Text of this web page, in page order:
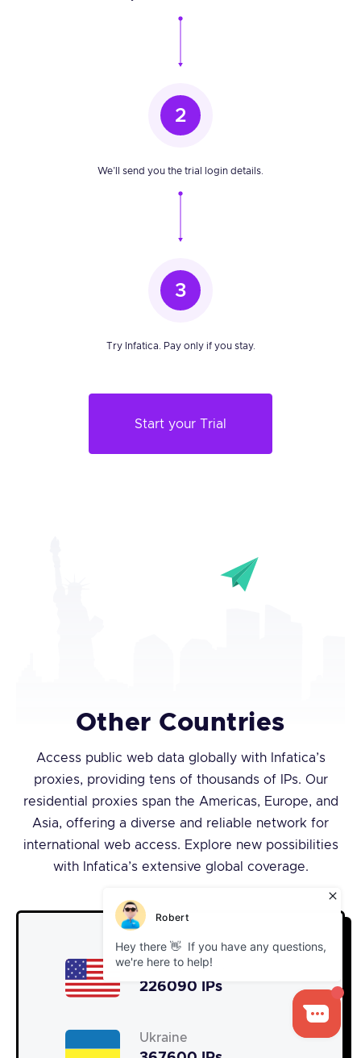
2
We’ll send you the trial login details.
3
Try Infatica. Pay only if you stay.
Start your Trial
Other Countries
Access public web data globally with Infatica’s
proxies, providing tens of thousands of IPs. Our
residential proxies span the Americas, Europe, and
Asia, offering a diverse and reliable network for
international web access. Explore new possibilities
with Infatica’s extensive global coverage.
United States
226090 IPs
Ukraine